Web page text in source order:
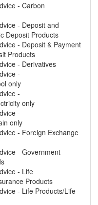
- Carbon
- Deposit and
Deposit Products
- Deposit & Payment
Products
- Derivatives
-
only
-
only
-
only
- Foreign Exchange
- Government
- Life
Products
- Life Products/Life